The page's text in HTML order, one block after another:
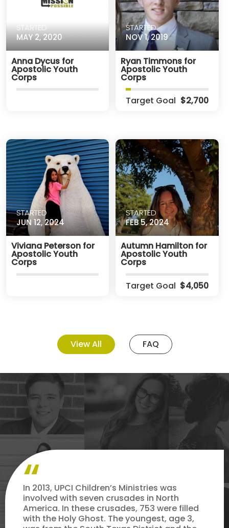
STARTED
MAY 2, 2020
Anna Dycus for
Apostolic Youth
Corps
STARTED
NOV 1, 2019
Ryan Timmons for
Apostolic Youth
Corps
Target Goal $2,700
STARTED
JUN 12, 2024
Viviana Peterson for
Apostolic Youth
Corps
STARTED
FEB 5, 2024
Autumn Hamilton for
Apostolic Youth
Corps
Target Goal $4,050
View All FAQ
In 2013, UPCI Children’s Ministries was
involved with seven crusades in North
America. In these crusades, 753 were filled
with the Holy Ghost. The youngest, age 3,